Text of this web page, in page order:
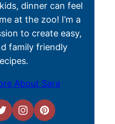
dinner can feel
at the zoo! I’m a
to create easy,
family friendly
About Sara